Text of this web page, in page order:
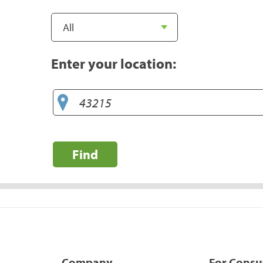
Enter your location:
Find